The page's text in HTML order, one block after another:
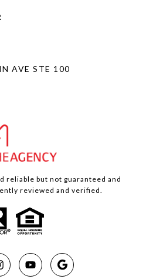
AVE STE 100
reliable but not guaranteed and
reviewed and verified.